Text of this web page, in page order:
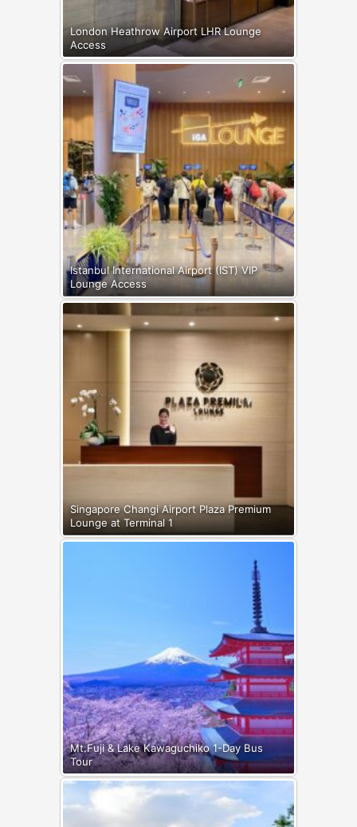
London Heathrow Airport LHR Lounge
Access
Istanbul International Airport (IST) VIP
Lounge Access
Singapore Changi Airport Plaza Premium
Lounge at Terminal 1
Mt.Fuji & Lake Kawaguchiko 1-Day Bus
Tour